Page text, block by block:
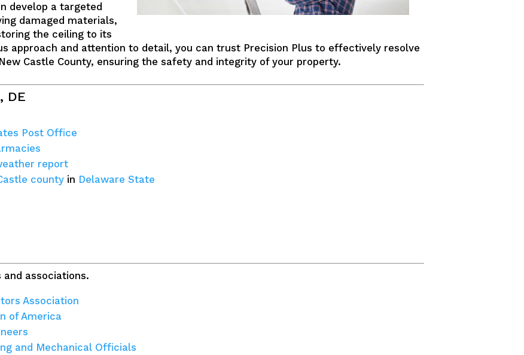
develop a targeted
damaged materials,
the ceiling to its
approach and attention to detail, you can trust Precision Plus to effectively resolve
Castle County, ensuring the safety and integrity of your property.
DE
Post Office
report
county in Delaware State
associations.
Association
of America
and Mechanical Officials